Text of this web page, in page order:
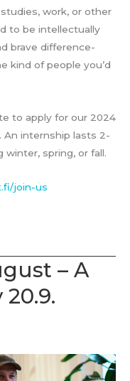
work, or other
to be intellectually
brave difference-
kind of people you’d
to apply for our 2024
An internship lasts 2-
spring, or fall.
join-us
– A